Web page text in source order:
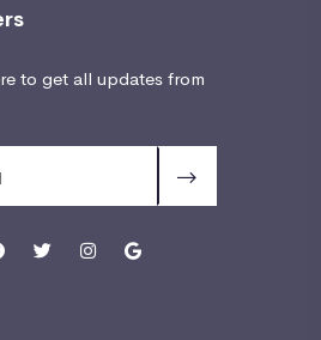
to get all updates from